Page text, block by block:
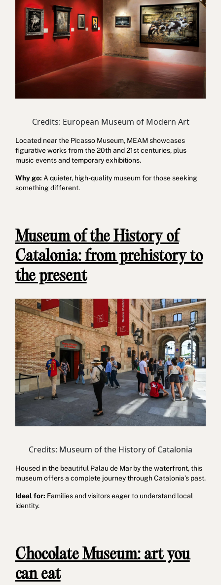
Credits: European Museum of Modern Art
Located near the Picasso Museum, MEAM showcases
figurative works from the 20th and 21st centuries, plus
music events and temporary exhibitions.
Why go: A quieter, high-quality museum for those seeking
something different.
Museum of the History of
Catalonia: from prehistory to
the present
Credits: Museum of the History of Catalonia
Housed in the beautiful Palau de Mar by the waterfront, this
museum offers a complete journey through Catalonia’s past.
Ideal for: Families and visitors eager to understand local
identity.
Chocolate Museum: art you
can eat